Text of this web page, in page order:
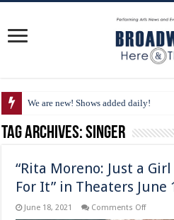
We are new! Shows added daily!
Tag Archives:singer
“Rita Moreno: Just a
For It” in Theaters June
June 18, 2021 Comments Offon